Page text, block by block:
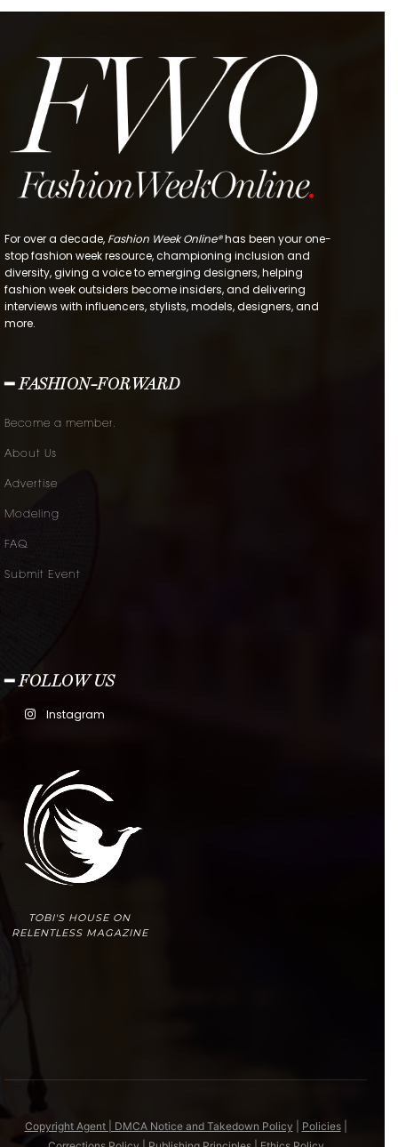
For over a decade, Fashion Week Online®has been your one-
stop fashion week resource, championing inclusion and
diversity, giving a voice to emerging designers, helping
fashion week outsiders become insiders, and delivering
interviews with influencers, stylists, models, designers, and
more.
━ FASHION-FORWARD
Become a member.
About Us
Advertise
Modeling
FAQ
Submit Event
━ FOLLOW US
Instagram
TOBI'S HOUSE ON
RELENTLESS MAGAZINE
Copyright Agent | DMCA Notice and Takedown Policy Policies|